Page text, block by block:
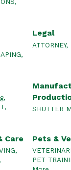
Legal
ATTORNEY,
SHUTTER
Care Pets &
PET